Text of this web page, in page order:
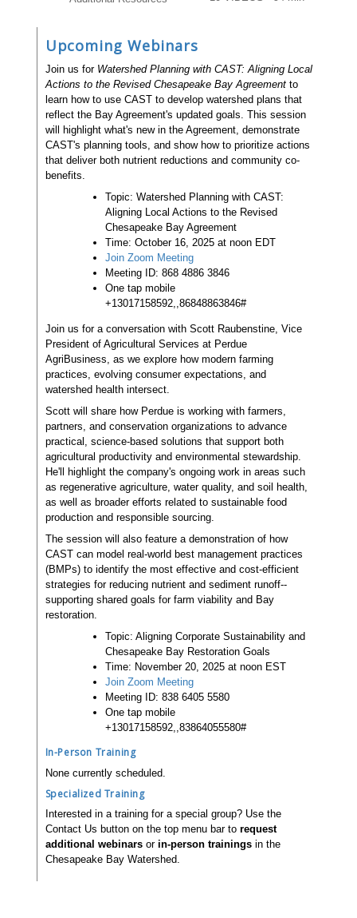
Upcoming Webinars
Join us for Watershed Planning with CAST: Aligning Local
Actions to the Revised Chesapeake Bay Agreementto
learn how to use CAST to develop watershed plans that
reflect the Bay Agreement's updated goals. This session
will highlight what's new in the Agreement, demonstrate
CAST's planning tools, and show how to prioritize actions
that deliver both nutrient reductions and community co-
benefits.
Topic: Watershed Planning with CAST:
Aligning Local Actions to the Revised
Chesapeake Bay Agreement
Time: October 16, 2025 at noon EDT
Join Zoom Meeting
Meeting ID: 868 4886 3846
One tap mobile
+13017158592,,86848863846#
Join us for a conversation with Scott Raubenstine, Vice
President of Agricultural Services at Perdue
AgriBusiness, as we explore how modern farming
practices, evolving consumer expectations, and
watershed health intersect.
Scott will share how Perdue is working with farmers,
partners, and conservation organizations to advance
practical, science-based solutions that support both
agricultural productivity and environmental stewardship.
He'll highlight the company's ongoing work in areas such
as regenerative agriculture, water quality, and soil health,
as well as broader efforts related to sustainable food
production and responsible sourcing.
The session will also feature a demonstration of how
CAST can model real-world best management practices
(BMPs) to identify the most effective and cost-efficient
strategies for reducing nutrient and sediment runoff--
supporting shared goals for farm viability and Bay
restoration.
Topic: Aligning Corporate Sustainability and
Chesapeake Bay Restoration Goals
Time: November 20, 2025 at noon EST
Join Zoom Meeting
Meeting ID: 838 6405 5580
One tap mobile
+13017158592,,83864055580#
In-Person Training
None currently scheduled.
Specialized Training
Interested in a training for a special group? Use the
Contact Us button on the top menu bar to request
additional webinarsor in-person trainingsin the
Chesapeake Bay Watershed.